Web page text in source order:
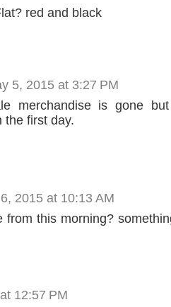
red and black
5, 2015 at 3:27 PM
merchandise is gone
the first day.
2015 at 10:13 AM
from this morning?
12:57 PM